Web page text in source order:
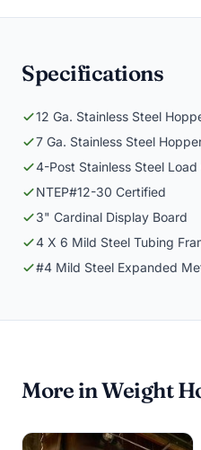
Specifications
12 Ga. Stainless Steel
7 Ga. Stainless Steel
4-Post Stainless Steel
NTEP#12-30 Certified
3" Cardinal Display Board
4 X 6 Mild Steel Tubing
#4 Mild Steel Expanded
More in Weight